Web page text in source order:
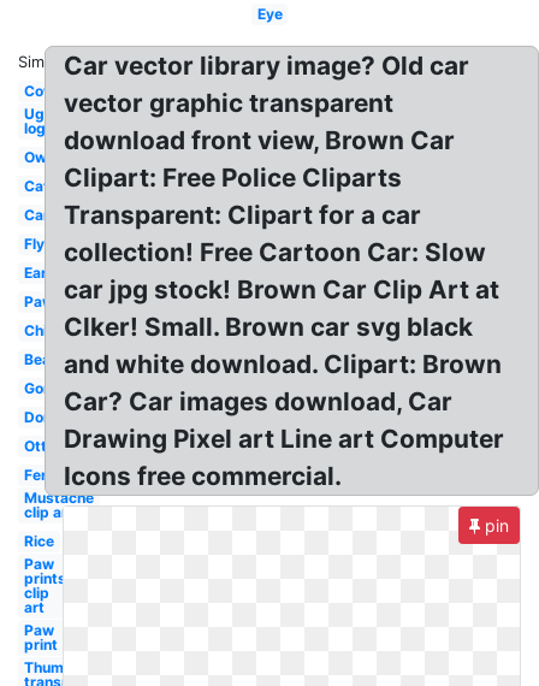
Eye
Similar:
Cow
Ugg
logo
Owl
Cat
Car
Fly
Ear
Paw
Chick
Beard
Gorilla
Donkey
Otter
Fence
Mustache
clip art
Rice
Paw
prints
clip
art
Paw
print
Thumbs up
transparent
Car vector library image? Old car
vector graphic transparent
download front view, Brown Car
Clipart: Free Police Cliparts
Transparent: Clipart for a car
collection! Free Cartoon Car: Slow
car jpg stock! Brown Car Clip Art at
Clker! Small. Brown car svg black
and white download. Clipart: Brown
Car? Car images download, Car
Drawing Pixel art Line art Computer
Icons free commercial.
pin